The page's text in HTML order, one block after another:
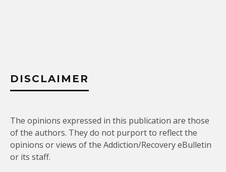
DISCLAIMER
The opinions expressed in this publication are those
of the authors. They do not purport to reflect the
opinions or views of the Addiction/Recovery eBulletin
or its staff.